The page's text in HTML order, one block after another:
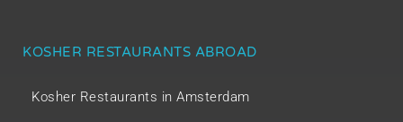
KOSHER RESTAURANTS ABROAD
Kosher Restaurants in Amsterdam